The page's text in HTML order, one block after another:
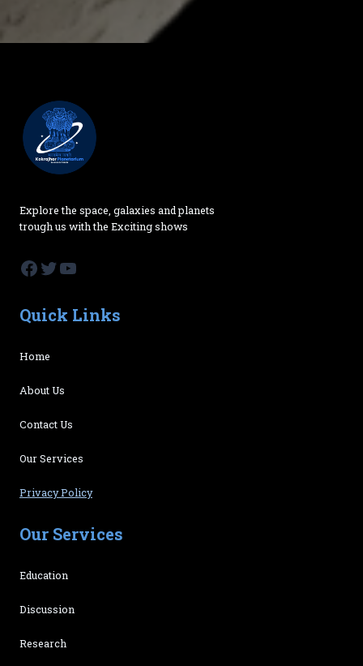
Explore the space, galaxies and planets
trough us with the Exciting shows
Facebook
Twitter
YouTube
Quick Links
Home
About Us
Contact Us
Our Services
Privacy Policy
Our Services
Education
Discussion
Research